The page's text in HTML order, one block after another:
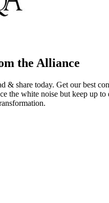
the Alliance
& share today. Get our best
the white noise but keep up to